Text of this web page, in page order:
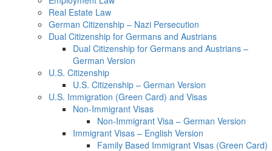
Real Estate Law
German Citizenship – Nazi Persecution
Dual Citizenship for Germans and Austrians
Dual Citizenship for Germans and Austrians –
German Version
U.S. Citizenship
U.S. Citizenship – German Version
U.S. Immigration (Green Card) and Visas
Non-Immigrant Visas
Non-Immigrant Visa – German Version
Immigrant Visas – English Version
Family Based Immigrant Visas (Green Card)